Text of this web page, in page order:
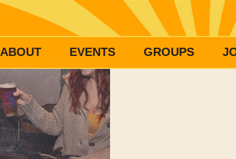
ABOUT EVENTS GROUPS